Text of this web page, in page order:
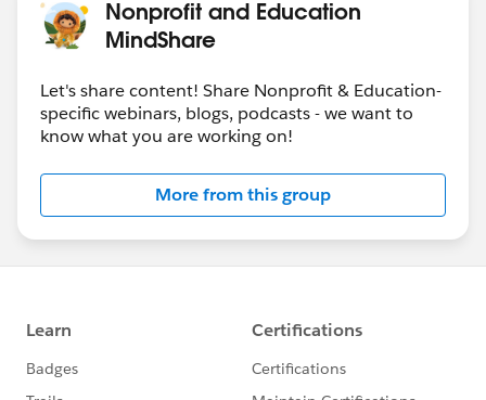
Nonprofit and Education
MindShare
Let's share content! Share Nonprofit & Education-
specific webinars, blogs, podcasts - we want to
know what you are working on!
More from this group